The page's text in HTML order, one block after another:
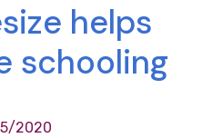
helps
schooling
2020